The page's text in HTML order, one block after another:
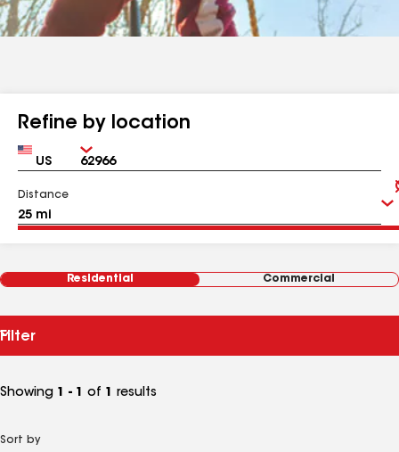
Refine by location
Country Zip
Distance
Residential Commercial
Filter
Showing 1 - 1 of 1 results
Sort by